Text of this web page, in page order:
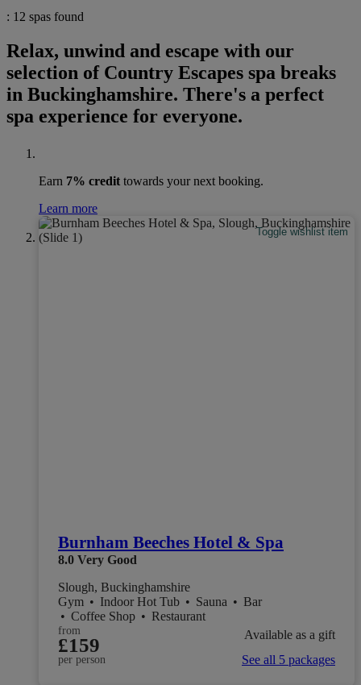
: 12 spas found
Relax, unwind and escape with our
selection of Country Escapes spa breaks
in Buckinghamshire. There's a perfect
spa experience for everyone.
Earn 7% credit towards your next booking.
Learn more
Toggle wishlist item
Burnham Beeches Hotel & Spa
8.0 Very Good
Slough, Buckinghamshire
Gym • Indoor Hot Tub • Sauna • Bar
• Coffee Shop • Restaurant
from
£159
per person
Available as a gift
See all 5 packages